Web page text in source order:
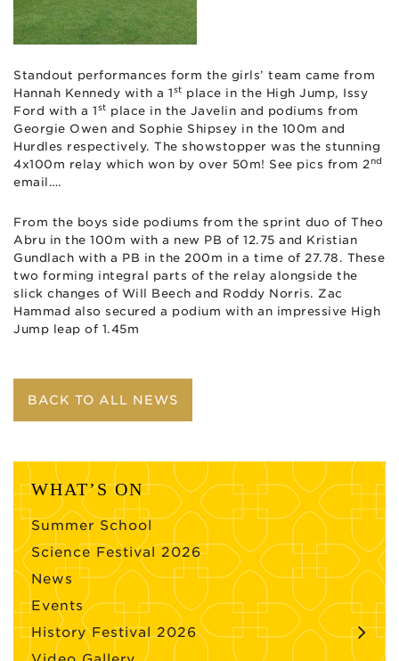
Standout performances form the girls’ team came from
Hannah Kennedy with a 1st place in the High Jump, Issy
Ford with a 1st place in the Javelin and podiums from
Georgie Owen and Sophie Shipsey in the 100m and
Hurdles respectively. The showstopper was the stunning
4x100m relay which won by over 50m! See pics from 2nd
email….
From the boys side podiums from the sprint duo of Theo
Abru in the 100m with a new PB of 12.75 and Kristian
Gundlach with a PB in the 200m in a time of 27.78. These
two forming integral parts of the relay alongside the
slick changes of Will Beech and Roddy Norris. Zac
Hammad also secured a podium with an impressive High
Jump leap of 1.45m
BACK TO ALL NEWS
WHAT’S ON
Summer School
Science Festival 2026
News
Events
History Festival 2026